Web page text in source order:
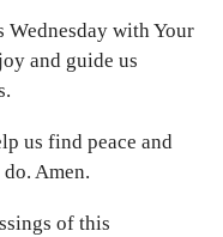
Wednesday with Your
and guide us
us find peace and
Amen.
of this